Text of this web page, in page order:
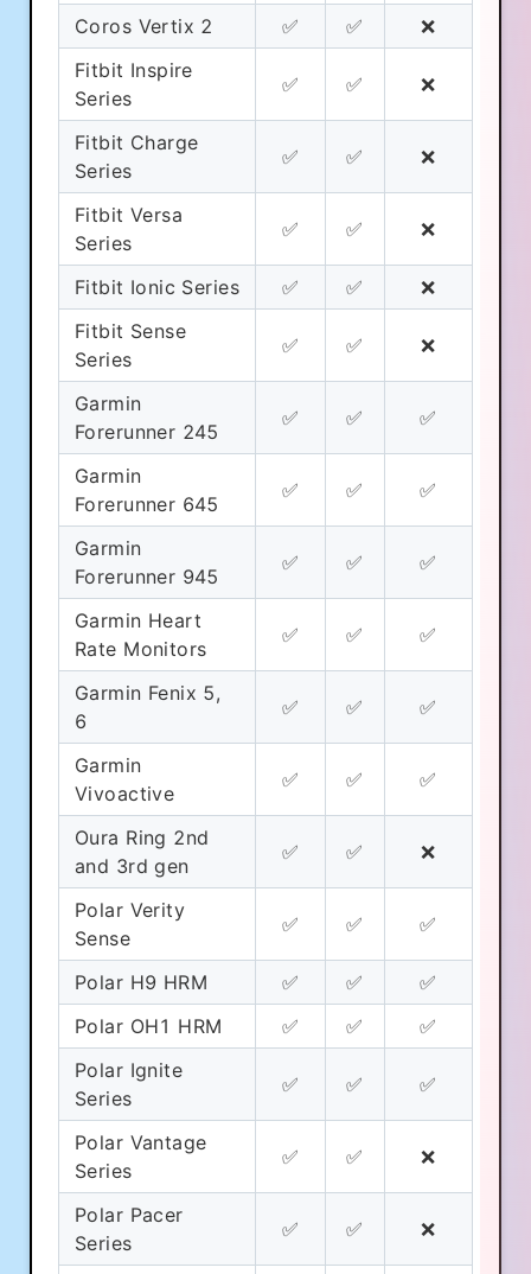
Coros Vertix 2
✅ ✅
❌
Fitbit Inspire
Series
✅ ✅ ❌
Fitbit Charge
Series
✅ ✅ ❌
Fitbit Versa
Series
✅ ✅ ❌
Fitbit Ionic Series ✅ ✅
❌
Fitbit Sense
Series
✅ ✅ ❌
Garmin
Forerunner 245
✅ ✅ ✅
Garmin
Forerunner 645
✅ ✅ ✅
Garmin
Forerunner 945
✅ ✅ ✅
Garmin Heart
Rate Monitors
✅ ✅ ✅
Garmin Fenix 5,
6
✅ ✅ ✅
Garmin
Vivoactive
✅ ✅ ✅
Oura Ring 2nd
and 3rd gen
✅ ✅ ❌
Polar Verity
Sense
✅ ✅ ✅
Polar H9 HRM ✅ ✅
✅
Polar OH1 HRM
✅ ✅
✅
Polar Ignite
Series
✅ ✅ ✅
Polar Vantage
Series
✅ ✅ ❌
Polar Pacer
Series
✅ ✅ ❌
Cookie Preferences
Essential Cookies
Always On
Advertisement Cookies
Analytics Cookies
Submit Cancel